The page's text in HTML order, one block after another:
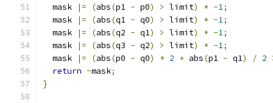
  mask
|= (abs(p1 - p0) > limit) * -1;
  mask
|= (abs(q1 - q0) > limit) * -1;
  mask
|= (abs(q2 - q1) > limit) * -1;
  mask
|= (abs(q3 - q2) > limit) * -1;
  mask
|= (abs(p0 - q0) * 2 + abs(p1 - q1) / 2
return ~mask;
}